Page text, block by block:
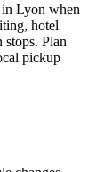
Lyon when
hotel
Plan
pickup